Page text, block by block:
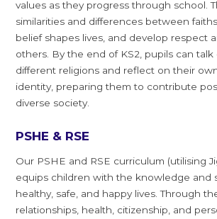
values as they progress through school.
similarities and differences between
belief shapes lives, and develop respect
others. By the end of KS2, pupils can
different religions and reflect on their
identity, preparing them to contribute
diverse society.
PSHE & RSE
Our PSHE and RSE curriculum (utilising
equips children with the knowledge and
healthy, safe, and happy lives. Through
relationships, health, citizenship, and